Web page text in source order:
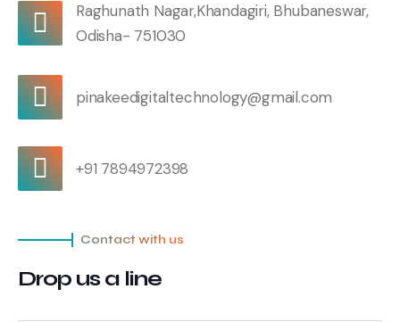
Raghunath Nagar,Khandagiri, Bhubaneswar,
Odisha- 751030
pinakeedigitaltechnology@gmail.com
+91 7894972398
Contact with us
Drop us a line